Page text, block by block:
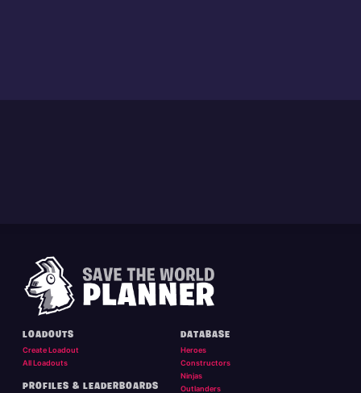
LOADOUTS
Create Loadout
All Loadouts
PROFILES & LEADERBOARDS
DATABASE
Heroes
Constructors
Ninjas
Outlanders